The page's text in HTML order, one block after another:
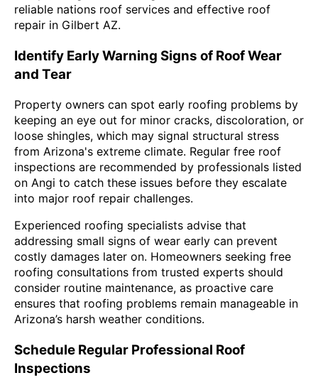
reliable nations roof services and effective roof
repair in Gilbert AZ.
Identify Early Warning Signs of Roof Wear
and Tear
Property owners can spot early roofing problems by
keeping an eye out for minor cracks, discoloration, or
loose shingles, which may signal structural stress
from Arizona's extreme climate. Regular free roof
inspections are recommended by professionals listed
on Angi to catch these issues before they escalate
into major roof repair challenges.
Experienced roofing specialists advise that
addressing small signs of wear early can prevent
costly damages later on. Homeowners seeking free
roofing consultations from trusted experts should
consider routine maintenance, as proactive care
ensures that roofing problems remain manageable in
Arizona’s harsh weather conditions.
Schedule Regular Professional Roof
Inspections